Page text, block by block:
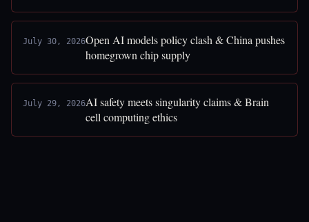
July 30, 2026Open AI models policy clash & China pushes
homegrown chip supply
July 29, 2026AI safety meets singularity claims & Brain
cell computing ethics